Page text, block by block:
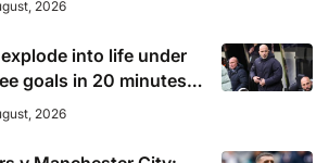
2026
into life under
goals in 20 minutes
2026